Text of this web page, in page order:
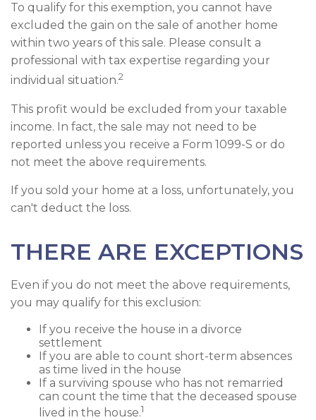
To qualify for this exemption, you cannot have
excluded the gain on the sale of another home
within two years of this sale. Please consult a
professional with tax expertise regarding your
individual situation.2
This profit would be excluded from your taxable
income. In fact, the sale may not need to be
reported unless you receive a Form 1099-S or do
not meet the above requirements.
If you sold your home at a loss, unfortunately, you
can't deduct the loss.
THERE ARE EXCEPTIONS
Even if you do not meet the above requirements,
you may qualify for this exclusion:
If you receive the house in a divorce
settlement
If you are able to count short-term absences
as time lived in the house
If a surviving spouse who has not remarried
can count the time that the deceased spouse
lived in the house.1